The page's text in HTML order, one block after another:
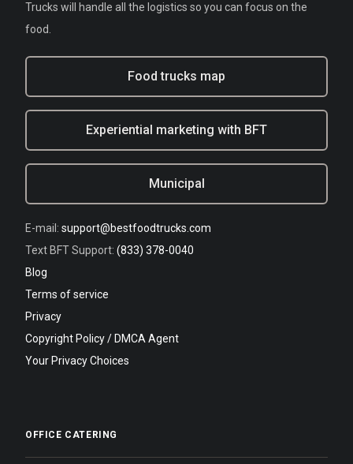
Trucks will handle all the logistics so you can focus on the
food.
Food trucks map
Experiential marketing with BFT
Municipal
E-mail: support@bestfoodtrucks.com
Text BFT Support: (833) 378-0040
Blog
Terms of service
Privacy
Copyright Policy / DMCA Agent
Your Privacy Choices
OFFICE CATERING